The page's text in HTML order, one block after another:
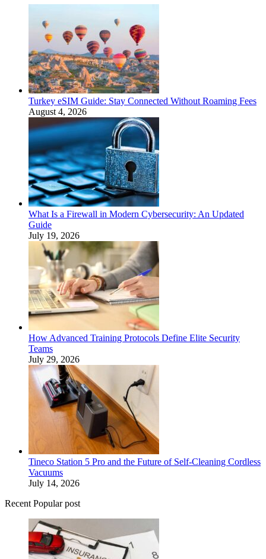
Turkey eSIM Guide: Stay Connected Without Roaming Fees
August 4, 2026
What Is a Firewall in Modern Cybersecurity: An Updated
Guide
July 19, 2026
How Advanced Training Protocols Define Elite Security
Teams
July 29, 2026
Tineco Station 5 Pro and the Future of Self-Cleaning Cordless
Vacuums
July 14, 2026
Recent Popular post